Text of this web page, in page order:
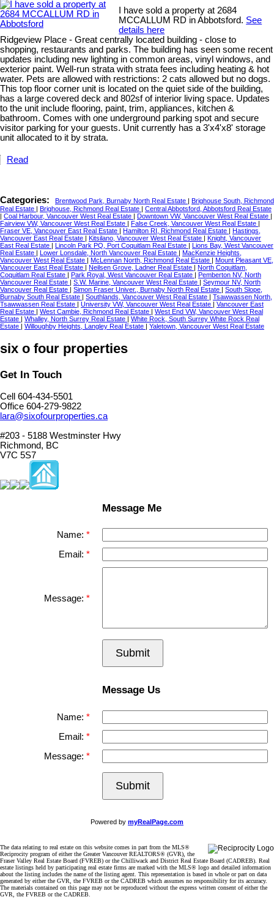
I have sold a property at 2684
MCCALLUM RD in Abbotsford. See
details here
Ridgeview Place - Great centrally located building - close to
shopping, restaurants and parks. The building has seen some recent
updates including new lighting in common areas, vinyl windows, and
exterior paint. Well-run strata with strata fees including heating & hot
water. Pets are allowed with restrictions: 2 cats allowed but no dogs.
This top floor corner unit is located on the quiet side of the building,
has a large covered deck and 802sf of interior living space. Updates
to the unit include flooring, paint, trim, appliances, kitchen &
bathroom. Comes with one underground parking spot and secure
visitor parking for your guests. Unit currently has a 3'x4'x8' storage
unit allocated to it by strata.
Read
Categories: Brentwood Park, Burnaby North Real Estate
Brighouse South, Richmond
Real Estate
Brighouse, Richmond Real Estate
Central Abbotsford, Abbotsford Real Estate
Coal Harbour, Vancouver West Real Estate Downtown VW, Vancouver West Real Estate
Fairview VW, Vancouver West Real Estate
False Creek, Vancouver West Real Estate
Fraser VE, Vancouver East Real Estate
Hamilton RI, Richmond Real Estate
Hastings,
Vancouver East Real Estate
Kitsilano, Vancouver West Real Estate
Knight, Vancouver
East Real Estate
Lincoln Park PQ, Port Coquitlam Real Estate
Lions Bay, West Vancouver
Real Estate
Lower Lonsdale, North Vancouver Real Estate
MacKenzie Heights,
Vancouver West Real Estate
McLennan North, Richmond Real Estate
Mount Pleasant VE,
Vancouver East Real Estate
Neilsen Grove, Ladner Real Estate
North Coquitlam,
Coquitlam Real Estate
Park Royal, West Vancouver Real Estate
Pemberton NV, North
Vancouver Real Estate
S.W. Marine, Vancouver West Real Estate
Seymour NV, North
Vancouver Real Estate
Simon Fraser Univer., Burnaby North Real Estate
South Slope,
Burnaby South Real Estate
Southlands, Vancouver West Real Estate
Tsawwassen North,
Tsawwassen Real Estate
University VW, Vancouver West Real Estate
Vancouver East
Real Estate
West Cambie, Richmond Real Estate
West End VW, Vancouver West Real
Estate
Whalley, North Surrey Real Estate
White Rock, South Surrey White Rock Real
Estate
Willoughby Heights, Langley Real Estate Yaletown, Vancouver West Real Estate
six o four properties
Get In Touch
Cell 604-434-5501
Office 604-279-9822
lara@sixofourproperties.ca
#203 - 5188 Westminster Hwy
Richmond, BC
V7C 5S7
Message Me
Name:
Email:
Message:
Submit
Message Us
Name:
Email:
Message:
Submit
Powered by myRealPage.com
The data relating to real estate on this website comes in part from the MLS®
Reciprocity program of either the Greater Vancouver REALTORS® (GVR), the
Fraser Valley Real Estate Board (FVREB) or the Chilliwack and District Real Estate Board (CADREB). Real
estate listings held by participating real estate firms are marked with the MLS® logo and detailed information
about the listing includes the name of the listing agent. This representation is based in whole or part on data
generated by either the GVR, the FVREB or the CADREB which assumes no responsibility for its accuracy.
The materials contained on this page may not be reproduced without the express written consent of either the
GVR, the FVREB or the CADREB.